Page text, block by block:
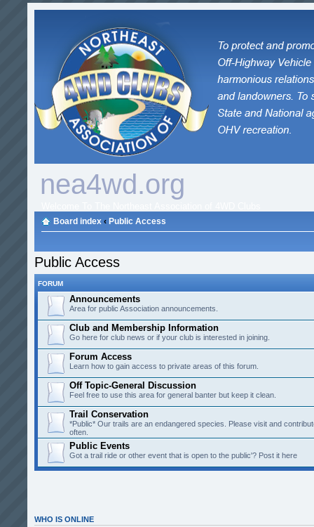
nea4wd.org
Board index ‹ Public Access
Public Access
FORUM
Announcements
Area for public Association announcements.
Club and Membership Information
Go here for club news or if your club is interested in joining.
Forum Access
Learn how to gain access to private areas of this forum.
Off Topic-General Discussion
Feel free to use this area for general banter but keep it clean.
Trail Conservation
*Public* Our trails are an endangered species. Please visit and
often.
Public Events
Got a trail ride or other event that is open to the public'? Post it here
WHO IS ONLINE